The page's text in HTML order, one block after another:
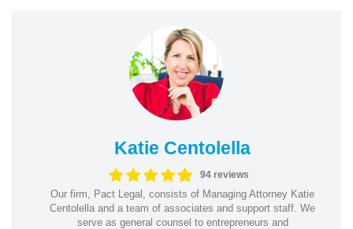
Katie Centolella
94 reviews
Our firm, Pact Legal, consists of Managing Attorney Katie
Centolella and a team of associates and support staff. We
serve as general counsel to entrepreneurs and